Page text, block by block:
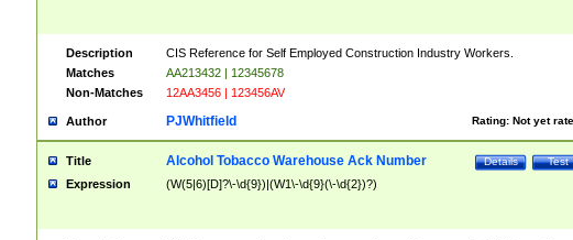
Description
CIS Reference for Self Employed Construction Industry Workers.
Matches
AA213432 | 12345678
Non-Matches
12AA3456 | 123456AV
Author Rating: Not yet
PJWhitfield
Title Test
Details
Alcohol Tobacco Warehouse Ack Number
Expression (W(5|6)[D]?\-\d{9})|(W1\-\d{9}(\-\d{2})?)